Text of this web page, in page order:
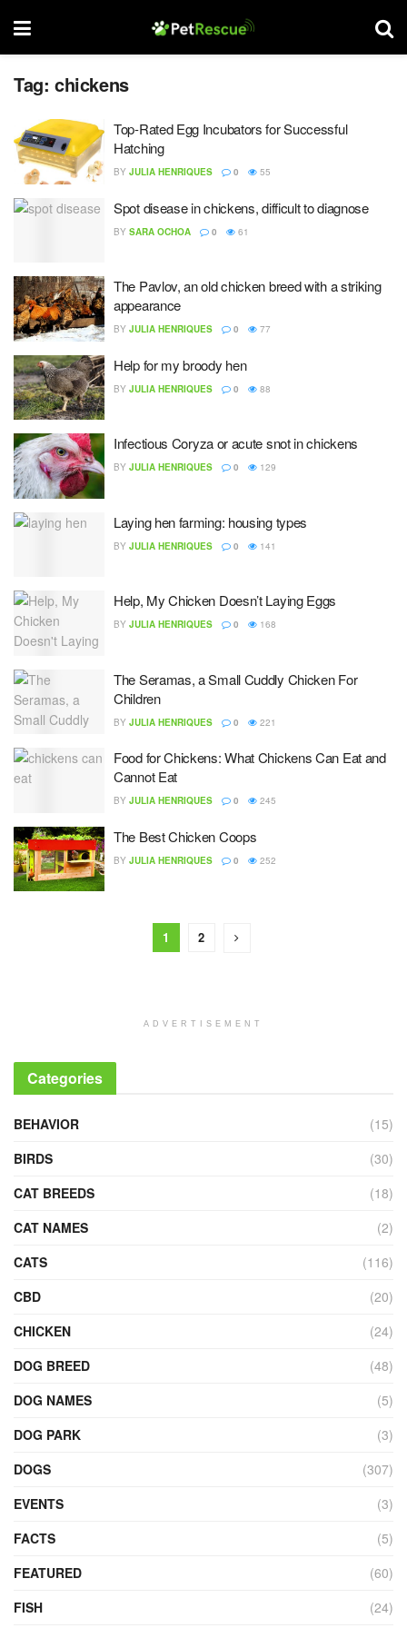
Tag: chickens
Top-Rated Egg Incubators for Successful
Hatching
BY JULIA HENRIQUES 0 55
Spot disease in chickens, difficult to diagnose
BY SARA OCHOA 0 61
The Pavlov, an old chicken breed with a striking
appearance
BY JULIA HENRIQUES 0 77
Help for my broody hen
BY JULIA HENRIQUES 0 88
Infectious Coryza or acute snot in chickens
BY JULIA HENRIQUES 0 129
Laying hen farming: housing types
BY JULIA HENRIQUES 0 141
Help, My Chicken Doesn’t Laying Eggs
BY JULIA HENRIQUES 0 168
The Seramas, a Small Cuddly Chicken For
Children
BY JULIA HENRIQUES 0 221
Food for Chickens: What Chickens Can Eat and
Cannot Eat
BY JULIA HENRIQUES 0 245
The Best Chicken Coops
BY JULIA HENRIQUES 0 252
1 2
ADVERTISEMENT
Categories
BEHAVIOR
(15)
BIRDS
(30)
CAT BREEDS
(18)
CAT NAMES
(2)
CATS
(116)
CBD
(20)
CHICKEN
(24)
DOG BREED
(48)
DOG NAMES
(5)
DOG PARK
(3)
DOGS
(307)
EVENTS
(3)
FACTS
(5)
FEATURED
(60)
FISH
(24)